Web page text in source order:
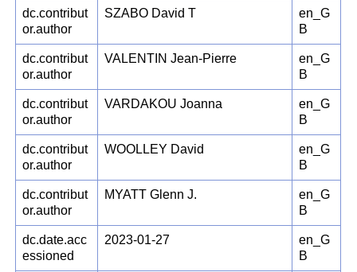
dc.contribut
or.author
SZABO David T
en_G
B
dc.contribut
or.author
VALENTIN Jean-Pierre
en_G
B
dc.contribut
or.author
VARDAKOU Joanna
en_G
B
dc.contribut
or.author
WOOLLEY David
en_G
B
dc.contribut
or.author
MYATT Glenn J.
en_G
B
dc.date.acc
essioned
2023-01-27
en_G
B